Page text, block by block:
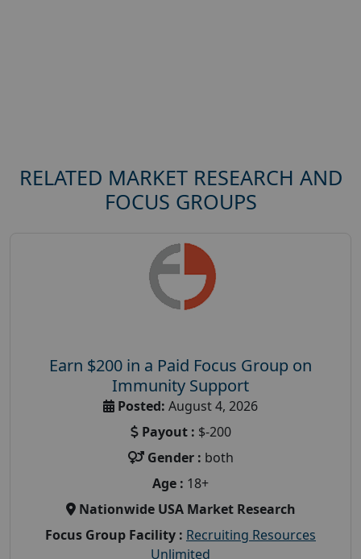
RELATED MARKET RESEARCH AND
FOCUS GROUPS
Earn $200 in a Paid Focus Group on
Immunity Support
Posted: August 4, 2026
Payout : $-200
Gender : both
Age : 18+
Nationwide USA Market Research
Focus Group Facility : Recruiting Resources
Unlimited